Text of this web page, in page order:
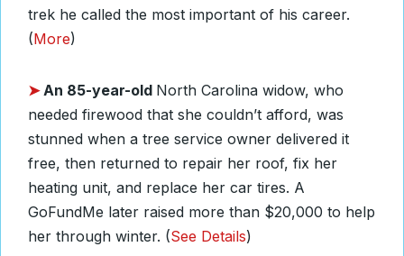
trek he called the most important of his career.
(More)
➤An 85-year-old North Carolina widow, who
needed firewood that she couldn’t afford, was
stunned when a tree service owner delivered it
free, then returned to repair her roof, fix her
heating unit, and replace her car tires. A
GoFundMe later raised more than $20,000 to help
her through winter. (See Details)